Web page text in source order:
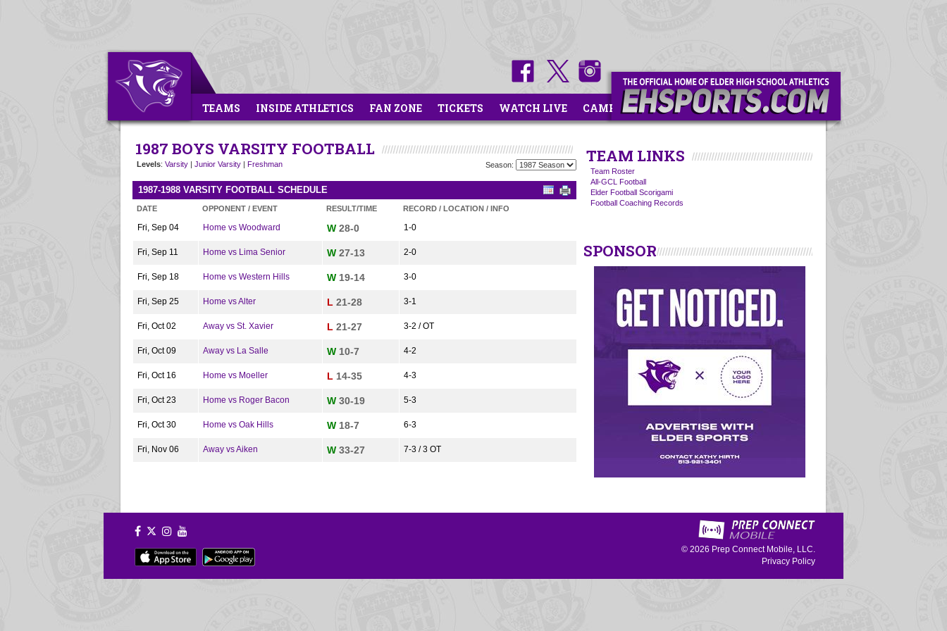
TEAMS INSIDE ATHLETICS FAN ZONE TICKETS WATCH LIVE CAMPS
1987 BOYS VARSITY FOOTBALL
Levels: Varsity | Junior Varsity | Freshman Season:
1987-1988 VARSITY FOOTBALL SCHEDULE
DATE OPPONENT / EVENT RESULT/TIME RECORD / LOCATION / INFO
Fri, Sep 04 Home vs Woodward W 28-0 1-0
Fri, Sep 11 Home vs Lima Senior W 27-13 2-0
Fri, Sep 18 Home vs Western Hills W 19-14 3-0
Fri, Sep 25 Home vs Alter L 21-28 3-1
Fri, Oct 02 Away vs St. Xavier L 21-27 3-2 / OT
Fri, Oct 09 Away vs La Salle W 10-7 4-2
Fri, Oct 16 Home vs Moeller L 14-35 4-3
Fri, Oct 23 Home vs Roger Bacon W 30-19 5-3
Fri, Oct 30 Home vs Oak Hills W 18-7 6-3
Fri, Nov 06 Away vs Aiken W 33-27 7-3 / 3 OT
TEAM LINKS
Team Roster
All-GCL Football
Elder Football Scorigami
Football Coaching Records
SPONSOR
© 2026 Prep Connect Mobile, LLC.
Privacy Policy